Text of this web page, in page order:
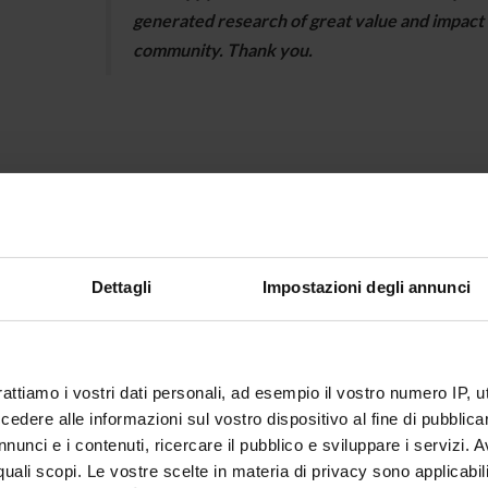
Dettagli Impostazioni degli annunci
i vostri dati personali, ad esempio il vostro numero IP,
alle informazioni sul vostro dispositivo al fine di
e i contenuti, ricercare il pubblico e sviluppare i servizi.
scopi. Le vostre scelte in materia di privacy sono
generated research of great value and
community. Thank you.
Antonio Granese obtained his PhD in the
University of Modena and Reggio Emilia in 2024,
Macroeconomics". He is currently a research
working on empirical macroeconomics, and is
2024 for a contribution on business cycles.
https://sites.google.com/view/antoniogranese/